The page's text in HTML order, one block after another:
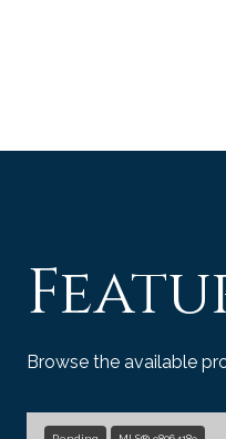
Browse the available